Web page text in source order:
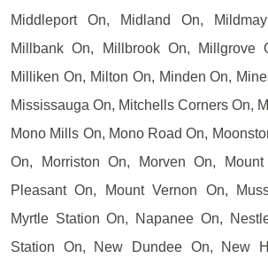
Middleport On, Midland On,
Millbank On, Millbrook On, Millgrove
Milliken On, Milton On, Minden On,
Mississauga On, Mitchells Corners On,
Mono Mills On, Mono Road On,
On, Morriston On, Morven On,
Pleasant On, Mount Vernon On,
Myrtle Station On, Napanee On,
Station On, New Dundee On, New